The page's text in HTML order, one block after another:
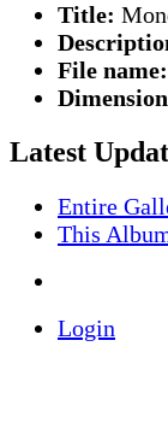
Title:
File name:
Latest
Entire
This
Login